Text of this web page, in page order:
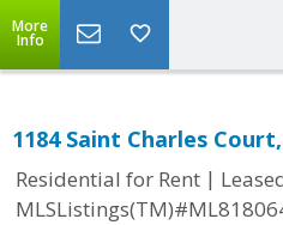
More
Info
1184 Saint Charles
Residential for Rent |